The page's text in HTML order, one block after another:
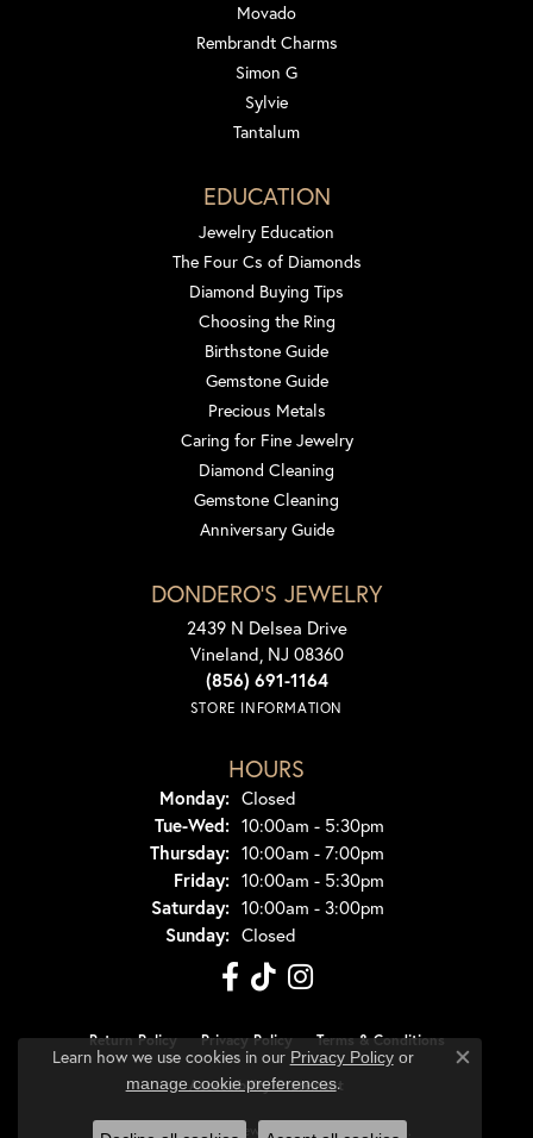
Movado
Rembrandt Charms
Simon G
Sylvie
Tantalum
EDUCATION
Jewelry Education
The Four Cs of Diamonds
Diamond Buying Tips
Choosing the Ring
Birthstone Guide
Gemstone Guide
Precious Metals
Caring for Fine Jewelry
Diamond Cleaning
Gemstone Cleaning
Anniversary Guide
DONDERO'S JEWELRY
2439 N Delsea Drive
Vineland, NJ 08360
(856) 691-1164
STORE INFORMATION
HOURS
Monday: Closed
Tue-Wed:Tuesday - Wednesday:
10:00am - 5:30pm
Thursday: 10:00am - 7:00pm
Friday: 10:00am - 5:30pm
Saturday: 10:00am - 3:00pm
Sunday: Closed
Return Policy Privacy Policy Terms & Conditions
Accessibility Statement
© 2026 Dondero's Jewelry. All Rights Reserved.
Learn how we use cookies in our Privacy Policyor
manage cookie preferences.
Close